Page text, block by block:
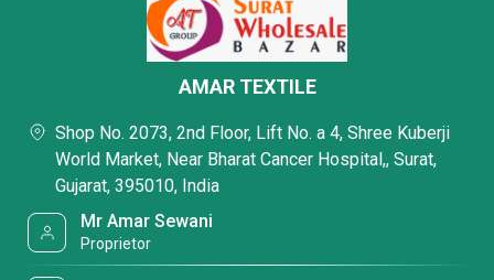
AMAR TEXTILE
Shop No. 2073, 2nd Floor, Lift No. a 4, Shree Kuberji
World Market, Near Bharat Cancer Hospital,, Surat,
Gujarat, 395010, India
Mr Amar Sewani
Proprietor